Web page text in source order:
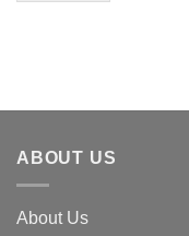
ABOUT US
About Us